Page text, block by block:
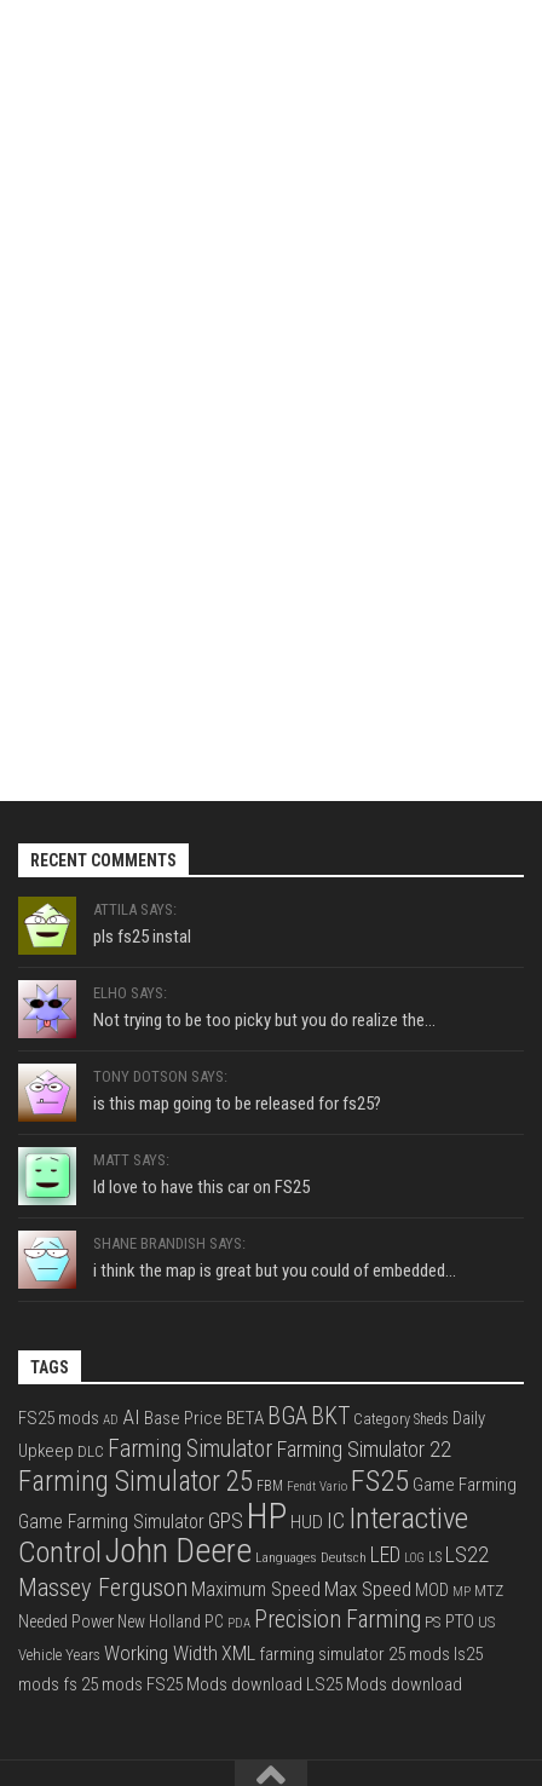
RECENT COMMENTS
ATTILA SAYS:
pls fs25 instal
ELHO SAYS:
Not trying to be too picky but you do realize the...
TONY DOTSON SAYS:
is this map going to be released for fs25?
MATT SAYS:
Id love to have this car on FS25
SHANE BRANDISH SAYS:
i think the map is great but you could of embedded...
TAGS
FS25 mods AD AI Base Price BETA BGA BKT Category Sheds Daily
Upkeep DLC Farming Simulator Farming Simulator 22
Farming Simulator 25 FBM Fendt Vario FS25 Game Farming
Game Farming Simulator GPS HP HUD IC Interactive
ControlJohn Deere Languages Deutsch LED LOG LS LS22
Massey Ferguson Maximum Speed Max Speed MOD MP MTZ
Needed Power New Holland PC PDA Precision Farming PS PTO US
Vehicle Years Working Width XML farming simulator 25 mods ls25
mods fs 25 mods FS25 Mods download LS25 Mods download